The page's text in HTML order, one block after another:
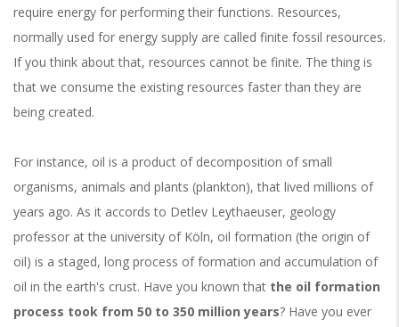
require energy for performing their functions. Resources,
normally used for energy supply are called finite fossil resources.
If you think about that, resources cannot be finite. The thing is
that we consume the existing resources faster than they are
being created.
For instance, oil is a product of decomposition of small
organisms, animals and plants (plankton), that lived millions of
years ago. As it accords to Detlev Leythaeuser, geology
professor at the university of Köln, oil formation (the origin of
oil) is a staged, long process of formation and accumulation of
oil in the earth's crust. Have you known that the oil formation
process took from 50 to 350 million years? Have you ever